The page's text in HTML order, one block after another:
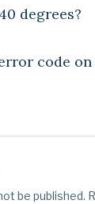
degrees?
code on
be published.